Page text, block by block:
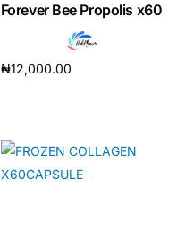
Forever Bee Propolis x60
₦12,000.00